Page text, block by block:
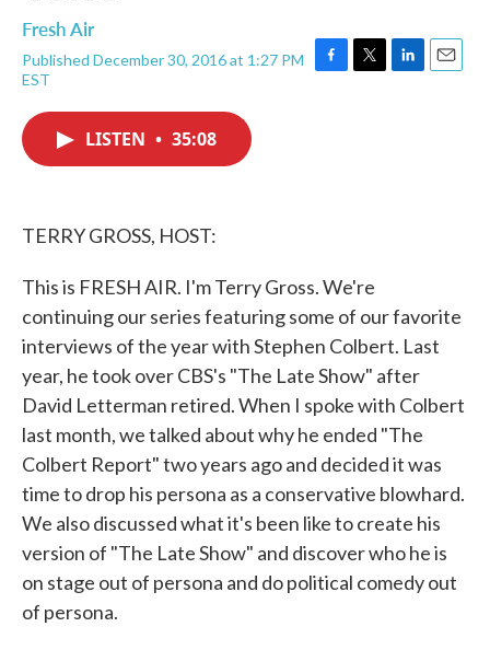
Fresh Air
Published December 30, 2016 at 1:27 PM
EST
F
T
L
E
LISTEN • 35:08
TERRY GROSS, HOST:
This is FRESH AIR. I'm Terry Gross. We're
continuing our series featuring some of our favorite
interviews of the year with Stephen Colbert. Last
year, he took over CBS's "The Late Show" after
David Letterman retired. When I spoke with Colbert
last month, we talked about why he ended "The
Colbert Report" two years ago and decided it was
time to drop his persona as a conservative blowhard.
We also discussed what it's been like to create his
version of "The Late Show" and discover who he is
on stage out of persona and do political comedy out
of persona.